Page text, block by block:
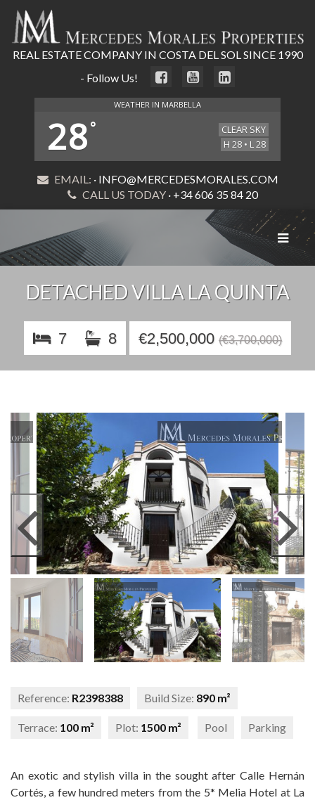
REAL ESTATE COMPANY IN COSTA DEL SOL SINCE 1990
- Follow Us!
WEATHER IN MARBELLA
28°
CLEAR SKY
H 28 • L 28
EMAIL: · INFO@MERCEDESMORALES.COM
CALL US TODAY · +34 606 35 84 20
Toggle
DETACHED VILLA LA QUINTA
7 8 €2,500,000 (€3,700,000)
Reference: R2398388 Build Size: 890 m²
Terrace: 100 m² Plot: 1500 m² Pool Parking
An exotic and stylish villa in the sought after Calle Hernán
Cortés, a few hundred meters from the 5* Melia Hotel at La